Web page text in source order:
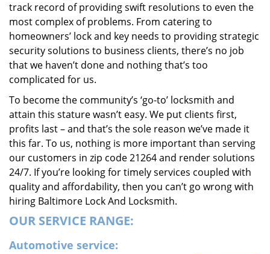
track record of providing swift resolutions to even the
most complex of problems. From catering to
homeowners’ lock and key needs to providing strategic
security solutions to business clients, there’s no job
that we haven’t done and nothing that’s too
complicated for us.
To become the community’s ‘go-to’ locksmith and
attain this stature wasn’t easy. We put clients first,
profits last – and that’s the sole reason we’ve made it
this far. To us, nothing is more important than serving
our customers in zip code 21264 and render solutions
24/7. If you’re looking for timely services coupled with
quality and affordability, then you can’t go wrong with
hiring Baltimore Lock And Locksmith.
OUR SERVICE RANGE:
Automotive service: